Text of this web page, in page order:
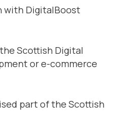
with DigitalBoost
Scottish Digital
or e-commerce
part of the Scottish